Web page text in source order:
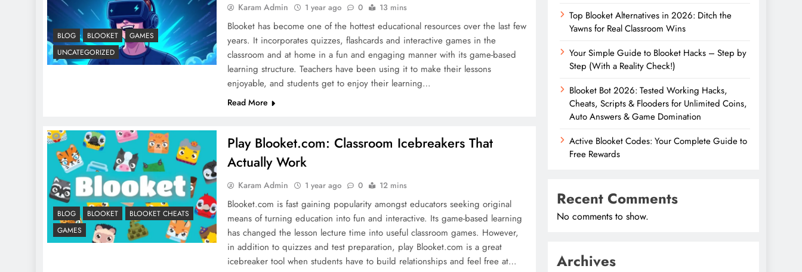
BLOG BLOOKET
GAMES
UNCATEGORIZED
Karam Admin 1 year ago 0 13 mins
Blooket has become one of the hottest educational resources over the last few
years. It incorporates quizzes, flashcards and interactive games in the
classroom and at home in a fun and engaging manner with its game-based
learning structure. Teachers have been using it to make their lessons
enjoyable, and students get to enjoy their learning…
Read More
BLOG BLOOKET
BLOOKET CHEATS
GAMES
Play Blooket.com: Classroom Icebreakers That
Actually Work
Karam Admin 1 year ago 0 12 mins
Blooket.com is fast gaining popularity amongst educators seeking original
means of turning education into fun and interactive. Its game-based learning
has changed the lesson lecture time into useful classroom games. However,
in addition to quizzes and test preparation, play Blooket.com is a great
icebreaker tool when students have to build relationships and feel free at…
Top Blooket Alternatives in 2026: Ditch the
Yawns for Real Classroom Wins
Your Simple Guide to Blooket Hacks – Step by
Step (With a Reality Check!)
Blooket Bot 2026: Tested Working Hacks,
Cheats, Scripts & Flooders for Unlimited Coins,
Auto Answers & Game Domination
Active Blooket Codes: Your Complete Guide to
Free Rewards
Recent Comments
No comments to show.
Archives